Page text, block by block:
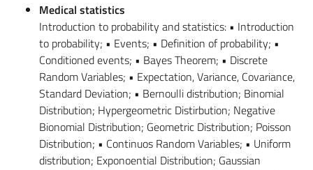
Medical statistics
Introduction to probability and statistics: • Introduction
to probability; • Events; • Definition of probability; •
Conditioned events; • Bayes Theorem; • Discrete
Random Variables; • Expectation, Variance, Covariance,
Standard Deviation; • Bernoulli distribution; Binomial
Distribution; Hypergeometric Distirbution; Negative
Bionomial Distribution; Geometric Distribution; Poisson
Distribution; • Continuos Random Variables; • Uniform
distribution; Exponoential Distribution; Gaussian